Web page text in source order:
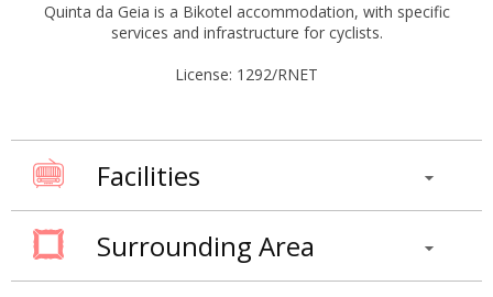
Quinta da Geia is a Bikotel accommodation, with specific
services and infrastructure for cyclists.
License: 1292/RNET
Facilities
Surrounding Area